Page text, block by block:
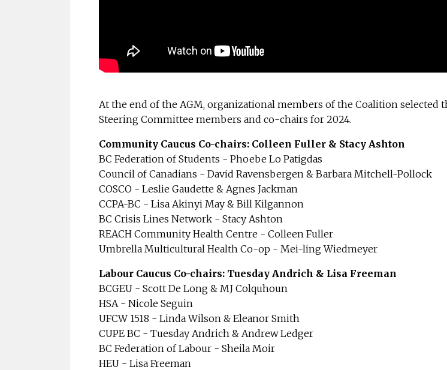
At the end of the AGM, organizational members of the Coalition selected
Steering Committee members and co-chairs for 2024.
Community Caucus Co-chairs: Colleen Fuller & Stacy Ashton
BC Federation of Students - Phoebe Lo Patigdas
Council of Canadians - David Ravensbergen & Barbara Mitchell-Pollock
COSCO - Leslie Gaudette & Agnes Jackman
CCPA-BC - Lisa Akinyi May & Bill Kilgannon
BC Crisis Lines Network - Stacy Ashton
REACH Community Health Centre - Colleen Fuller
Umbrella Multicultural Health Co-op - Mei-ling Wiedmeyer
Labour Caucus Co-chairs: Tuesday Andrich & Lisa Freeman
BCGEU - Scott De Long & MJ Colquhoun
HSA - Nicole Seguin
UFCW 1518 - Linda Wilson & Eleanor Smith
CUPE BC - Tuesday Andrich & Andrew Ledger
BC Federation of Labour - Sheila Moir
HEU - Lisa Freeman